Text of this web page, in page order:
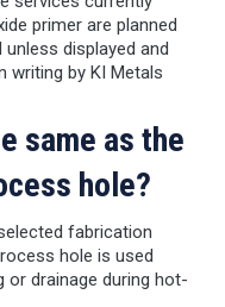
primer are planned
displayed and
writing by KI Metals
same as the
hole?
fabrication
hole is used
or drainage during hot-